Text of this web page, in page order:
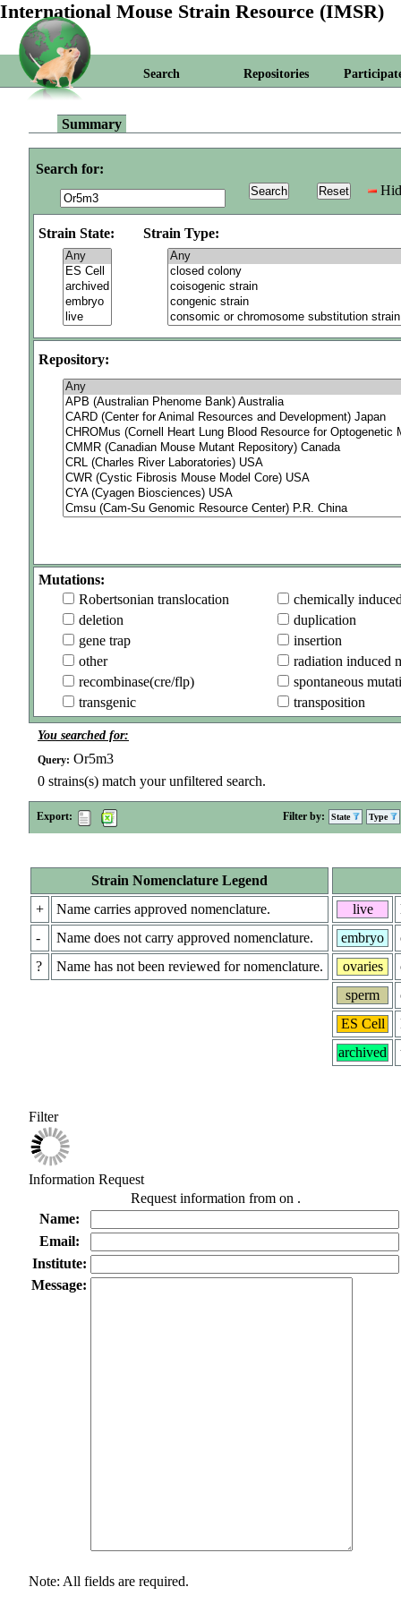
International Mouse Strain Resource (IMSR)
Search Repositories
Summary
Search for:
Strain State: Strain Type:
Repository:
Mutations:
Robertsonian translocation
chemically
deletion
duplication
gene trap
insertion
other
radiation induced
recombinase(cre/flp)
spontaneous
transgenic
transposition
You searched for:
Query: Or5m3
0 strains(s) match your unfiltered search.
Export: Filter by: State Type
Strain Nomenclature Legend
+
Name carries approved nomenclature.
-
Name does not carry approved nomenclature.
?
Name has not been reviewed for nomenclature.
live
embryo
ovaries
sperm
ES Cell
archived
Filter
Information Request
Request information from on .
Name:
Email:
Institute:
Message:
Note: All fields are required.